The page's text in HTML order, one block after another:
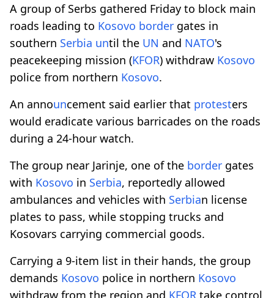
A group of Serbs gathered Friday to block main
roads leading to Kosovo border gates in
southern Serbia until the UN and NATO's
peacekeeping mission (KFOR) withdraw Kosovo
police from northern Kosovo.
An announcement said earlier that protesters
would eradicate various barricades on the roads
during a 24-hour watch.
The group near Jarinje, one of the border gates
with Kosovo in Serbia, reportedly allowed
ambulances and vehicles with Serbian license
plates to pass, while stopping trucks and
Kosovars carrying commercial goods.
Carrying a 9-item list in their hands, the group
demands Kosovo police in northern Kosovo
withdraw from the region and KFOR take control